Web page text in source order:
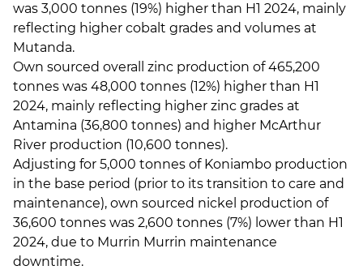
was 3,000 tonnes (19%) higher than H1 2024, mainly
reflecting higher cobalt grades and volumes at
Mutanda.
Own sourced overall zinc production of 465,200
tonnes was 48,000 tonnes (12%) higher than H1
2024, mainly reflecting higher zinc grades at
Antamina (36,800 tonnes) and higher McArthur
River production (10,600 tonnes).
Adjusting for 5,000 tonnes of Koniambo production
in the base period (prior to its transition to care and
maintenance), own sourced nickel production of
36,600 tonnes was 2,600 tonnes (7%) lower than H1
2024, due to Murrin Murrin maintenance
downtime.